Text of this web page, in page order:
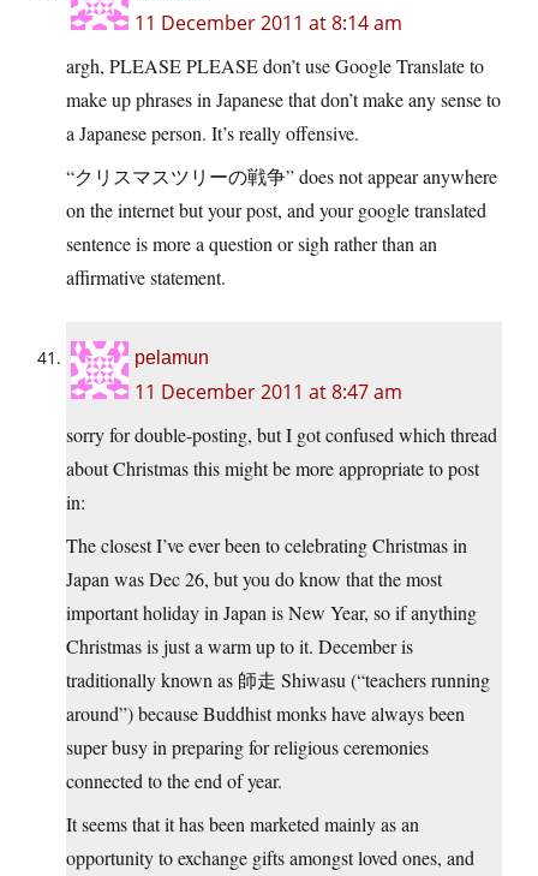
11 December 2011 at 8:14 am
argh, PLEASE PLEASE don’t use Google Translate to
make up phrases in Japanese that don’t make any sense to
a Japanese person. It’s really offensive.
“クリスマスツリーの戦争” does not appear anywhere
on the internet but your post, and your google translated
sentence is more a question or sigh rather than an
affirmative statement.
pelamun
11 December 2011 at 8:47 am
sorry for double-posting, but I got confused which thread
about Christmas this might be more appropriate to post
in:
The closest I’ve ever been to celebrating Christmas in
Japan was Dec 26, but you do know that the most
important holiday in Japan is New Year, so if anything
Christmas is just a warm up to it. December is
traditionally known as 師走 Shiwasu (“teachers running
around”) because Buddhist monks have always been
super busy in preparing for religious ceremonies
connected to the end of year.
It seems that it has been marketed mainly as an
opportunity to exchange gifts amongst loved ones, and